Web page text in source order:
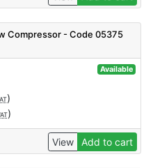
Compressor - Code 05375
Available
)
)
View Add to cart